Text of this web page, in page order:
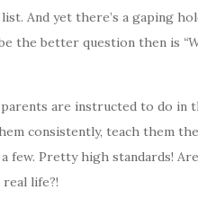
And yet there’s a gaping
the better question then is
are instructed to do in
consistently, teach them
few. Pretty high standards!
life?!